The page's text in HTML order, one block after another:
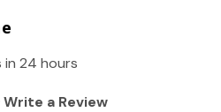
in 24 hours
Write a Review